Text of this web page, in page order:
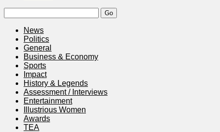
News
Politics
General
Business & Economy
Sports
Impact
History & Legends
Assessment / Interviews
Entertainment
Illustrious Women
Awards
TEA